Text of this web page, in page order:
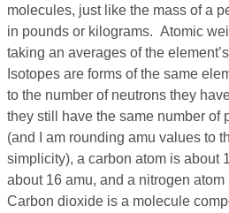
molecules, just like the mass of a
in pounds or kilograms. Atomic
taking an averages of the
Isotopes are forms of the same
to the number of neutrons they
they still have the same number of
(and I am rounding amu values to
simplicity), a carbon atom is about
about 16 amu, and a nitrogen atom
Carbon dioxide is a molecule